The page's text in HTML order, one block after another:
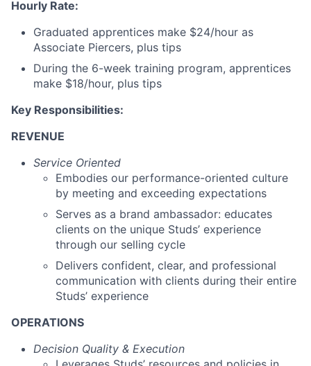
Hourly Rate:
Graduated apprentices make $24/hour as
Associate Piercers, plus tips
During the 6-week training program, apprentices
make $18/hour, plus tips
Key Responsibilities:
REVENUE
Service Oriented
Embodies our performance-oriented culture
by meeting and exceeding expectations
Serves as a brand ambassador: educates
clients on the unique Studs’ experience
through our selling cycle
Delivers confident, clear, and professional
communication with clients during their entire
Studs’ experience
OPERATIONS
Decision Quality & Execution